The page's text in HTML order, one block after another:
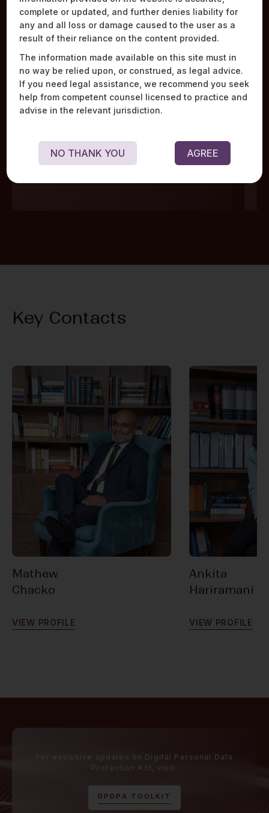
Work Highlights
Advised the world’s leading financial data
mechanisms, triggered by the scrutiny of the
regulator during the pendency of a licence
application.
Key Contacts
Mathew
Chacko
VIEW PROFIL E
Ankita
Hariramani
VIEW PROFIL E
For exclusive updates on Digital Personal Data
Protection Act, visit:
D P D P A T O O L K I T
complete or updated, and further denies liability for
any and all loss or damage caused to the user as a
result of their reliance on the content provided.
The information made available on this site must in
no way be relied upon, or construed, as legal advice.
If you need legal assistance, we recommend you seek
help from competent counsel licensed to practice and
advise in the relevant jurisdiction.
NO THANK YOU AGREE